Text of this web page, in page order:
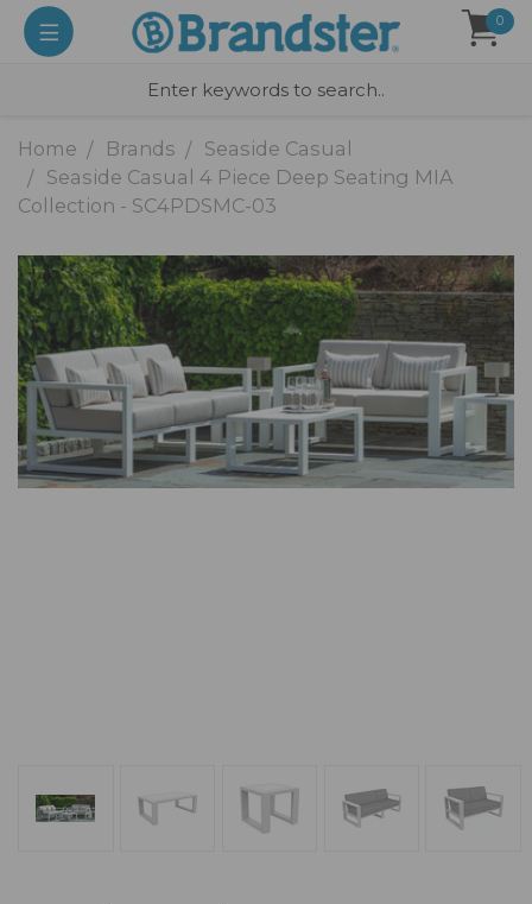
0
Home Brands
Seaside Casual
Seaside Casual 4 Piece Deep Seating MIA
Collection - SC4PDSMC-03